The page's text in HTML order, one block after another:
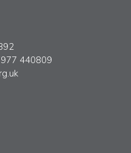
440809